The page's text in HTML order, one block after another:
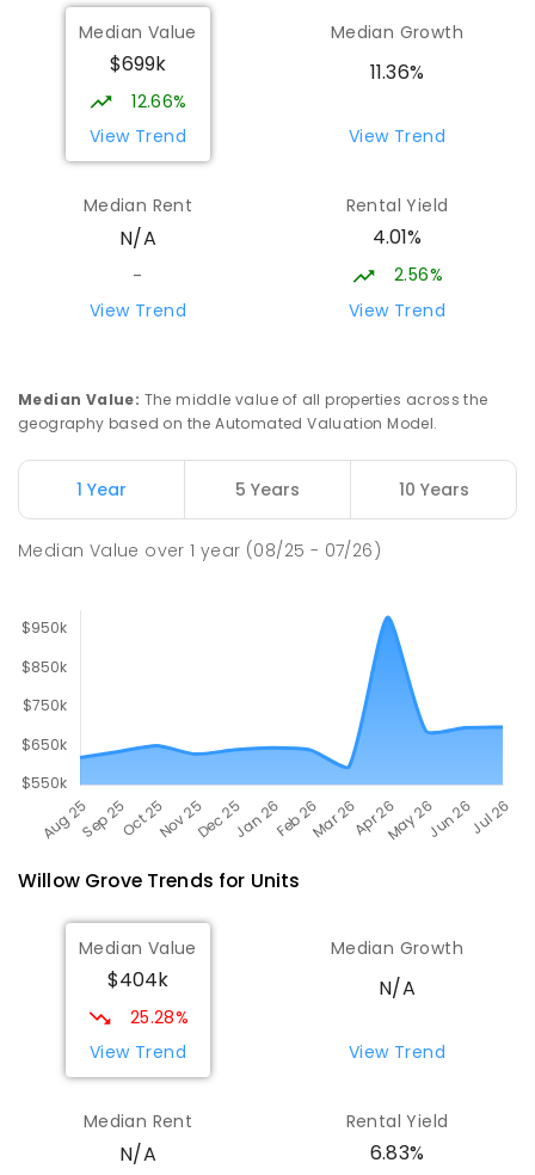
Lowanna College
Newborough 3825
IN CATCHMENT
GOVERNMENT
7-12
Baringa Special School
SPECIAL
COMBINED
166
Lavalla Catholic College -
14.85
ENROLLED
Newborough East Primary School 14.93
ENROLLED
Median Value
$699k
12.66%
View Trend
Median Growth
11.36%
View Trend
Median Rent
N/A
-
View Trend
Rental Yield
4.01%
2.56%
View Trend
Median Value: The middle value of all properties across the
geography based on the Automated Valuation Model.
1 Year 5 Years 10 Years
Median Value over1 year (08/25 - 07/26)
Willow GroveTrends for Units
Median Value
$404k
25.28%
View Trend
Median Growth
N/A
View Trend
Median Rent
N/A
Rental Yield
6.83%